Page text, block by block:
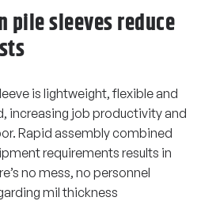
sleeves reduce
is lightweight, flexible and
increasing job productivity and
Rapid assembly combined
requirements results in
no mess, no personnel
mil thickness